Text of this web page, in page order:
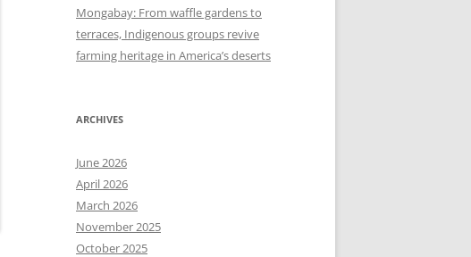
Mongabay: From waffle gardens to
terraces, Indigenous groups revive
farming heritage in America’s deserts
ARCHIVES
June 2026
April 2026
March 2026
November 2025
October 2025